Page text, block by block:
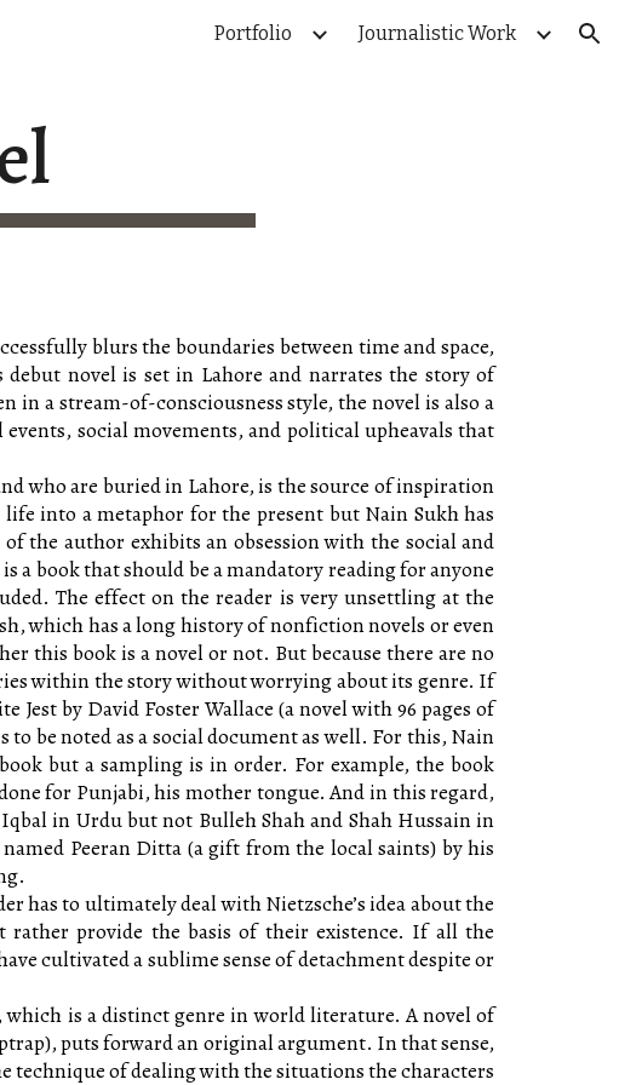
Portfolio Journalistic Work
blurs the boundaries between time and space,
novel is set in Lahore and narrates the story of
a stream-of-consciousness style, the novel is also a
social movements, and political upheavals that
who are buried in Lahore, is the source of inspiration
into a metaphor for the present but Nain Sukh has
the author exhibits an obsession with the social and
a book that should be a mandatory reading for anyone
The effect on the reader is very unsettling at the
which has a long history of nonfiction novels or even
this book is a novel or not. But because there are no
within the story without worrying about its genre. If
by David Foster Wallace (a novel with 96 pages of
be noted as a social document as well. For this, Nain
but a sampling is in order. For example, the book
for Punjabi, his mother tongue. And in this regard,
in Urdu but not Bulleh Shah and Shah Hussain in
Peeran Ditta (a gift from the local saints) by his
has to ultimately deal with Nietzsche’s idea about the
provide the basis of their existence. If all the
cultivated a sublime sense of detachment despite or
which is a distinct genre in world literature. A novel of
puts forward an original argument. In that sense,
technique of dealing with the situations the characters